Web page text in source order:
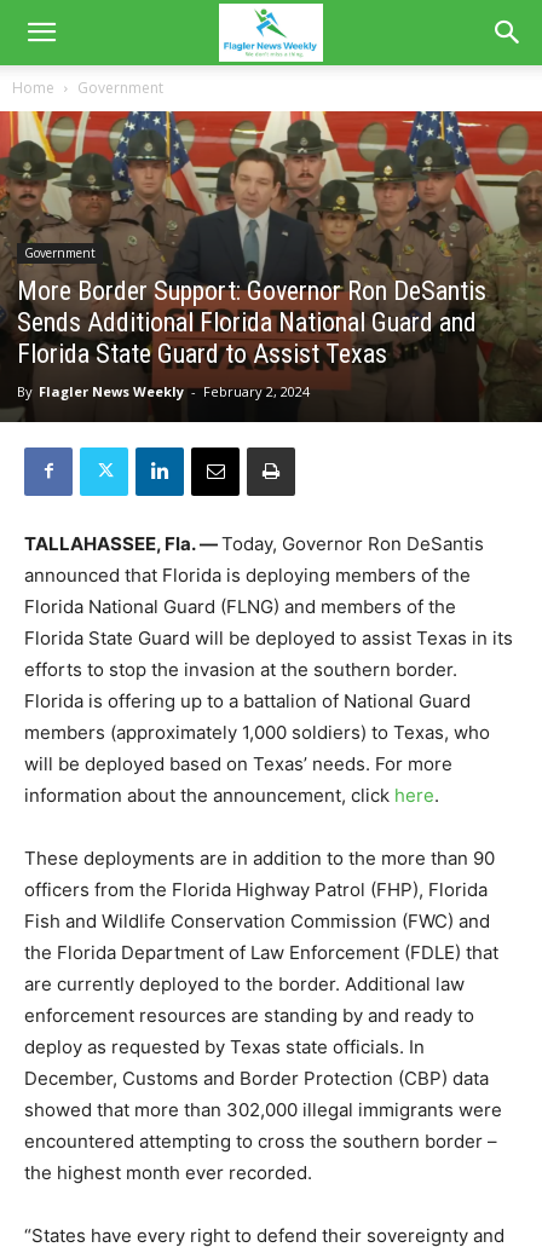
Home Government
Government
More Border Support: Governor Ron DeSantis
Sends Additional Florida National Guard and
Florida State Guard to Assist Texas
By Flagler News Weekly - February 2, 2024
TALLAHASSEE, Fla.—Today, Governor Ron DeSantis
announced that Florida is deploying members of the
Florida National Guard (FLNG) and members of the
Florida State Guard will be deployed to assist Texas in its
efforts to stop the invasion at the southern border.
Florida is offering up to a battalion of National Guard
members (approximately 1,000 soldiers) to Texas, who
will be deployed based on Texas’ needs. For more
information about the announcement, click here.
These deployments are in addition to the more than 90
officers from the Florida Highway Patrol (FHP), Florida
Fish and Wildlife Conservation Commission (FWC) and
the Florida Department of Law Enforcement (FDLE) that
are currently deployed to the border. Additional law
enforcement resources are standing by and ready to
deploy as requested by Texas state officials. In
December, Customs and Border Protection (CBP) data
showed that more than 302,000 illegal immigrants were
encountered attempting to cross the southern border –
the highest month ever recorded.
“States have every right to defend their sovereignty and